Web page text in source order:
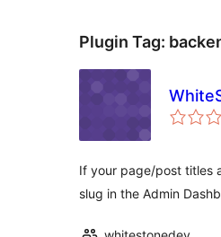
Plugin Tag:
If your page/post titles
slug in the Admin